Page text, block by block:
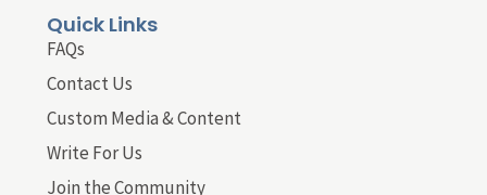
Quick Links
FAQs
Contact Us
Custom Media & Content
Write For Us
Join the Community